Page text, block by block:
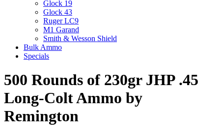
Glock 19
Glock 43
Ruger LC9
M1 Garand
Smith & Wesson Shield
Bulk Ammo
Specials
500 Rounds of 230gr JHP .45
Long-Colt Ammo by
Remington